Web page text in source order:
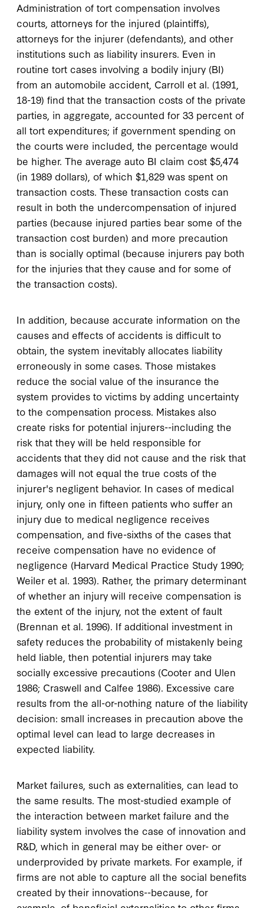
Administration of tort compensation involves
courts, attorneys for the injured (plaintiffs),
attorneys for the injurer (defendants), and other
institutions such as liability insurers. Even in
routine tort cases involving a bodily injury (BI)
from an automobile accident, Carroll et al. (1991,
18-19) find that the transaction costs of the private
parties, in aggregate, accounted for 33 percent of
all tort expenditures; if government spending on
the courts were included, the percentage would
be higher. The average auto BI claim cost $5,474
(in 1989 dollars), of which $1,829 was spent on
transaction costs. These transaction costs can
result in both the undercompensation of injured
parties (because injured parties bear some of the
transaction cost burden) and more precaution
than is socially optimal (because injurers pay both
for the injuries that they cause and for some of
the transaction costs).
In addition, because accurate information on the
causes and effects of accidents is difficult to
obtain, the system inevitably allocates liability
erroneously in some cases. Those mistakes
reduce the social value of the insurance the
system provides to victims by adding uncertainty
to the compensation process. Mistakes also
create risks for potential injurers--including the
risk that they will be held responsible for
accidents that they did not cause and the risk that
damages will not equal the true costs of the
injurer's negligent behavior. In cases of medical
injury, only one in fifteen patients who suffer an
injury due to medical negligence receives
compensation, and five-sixths of the cases that
receive compensation have no evidence of
negligence (Harvard Medical Practice Study 1990;
Weiler et al. 1993). Rather, the primary determinant
of whether an injury will receive compensation is
the extent of the injury, not the extent of fault
(Brennan et al. 1996). If additional investment in
safety reduces the probability of mistakenly being
held liable, then potential injurers may take
socially excessive precautions (Cooter and Ulen
1986; Craswell and Calfee 1986). Excessive care
results from the all-or-nothing nature of the liability
decision: small increases in precaution above the
optimal level can lead to large decreases in
expected liability.
Market failures, such as externalities, can lead to
the same results. The most-studied example of
the interaction between market failure and the
liability system involves the case of innovation and
R&D, which in general may be either over- or
underprovided by private markets. For example, if
firms are not able to capture all the social benefits
created by their innovations--because, for